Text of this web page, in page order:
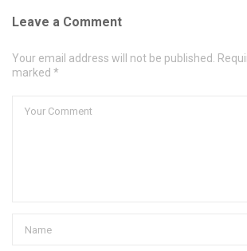
Leave a Comment
Your email address will not be published.
marked *